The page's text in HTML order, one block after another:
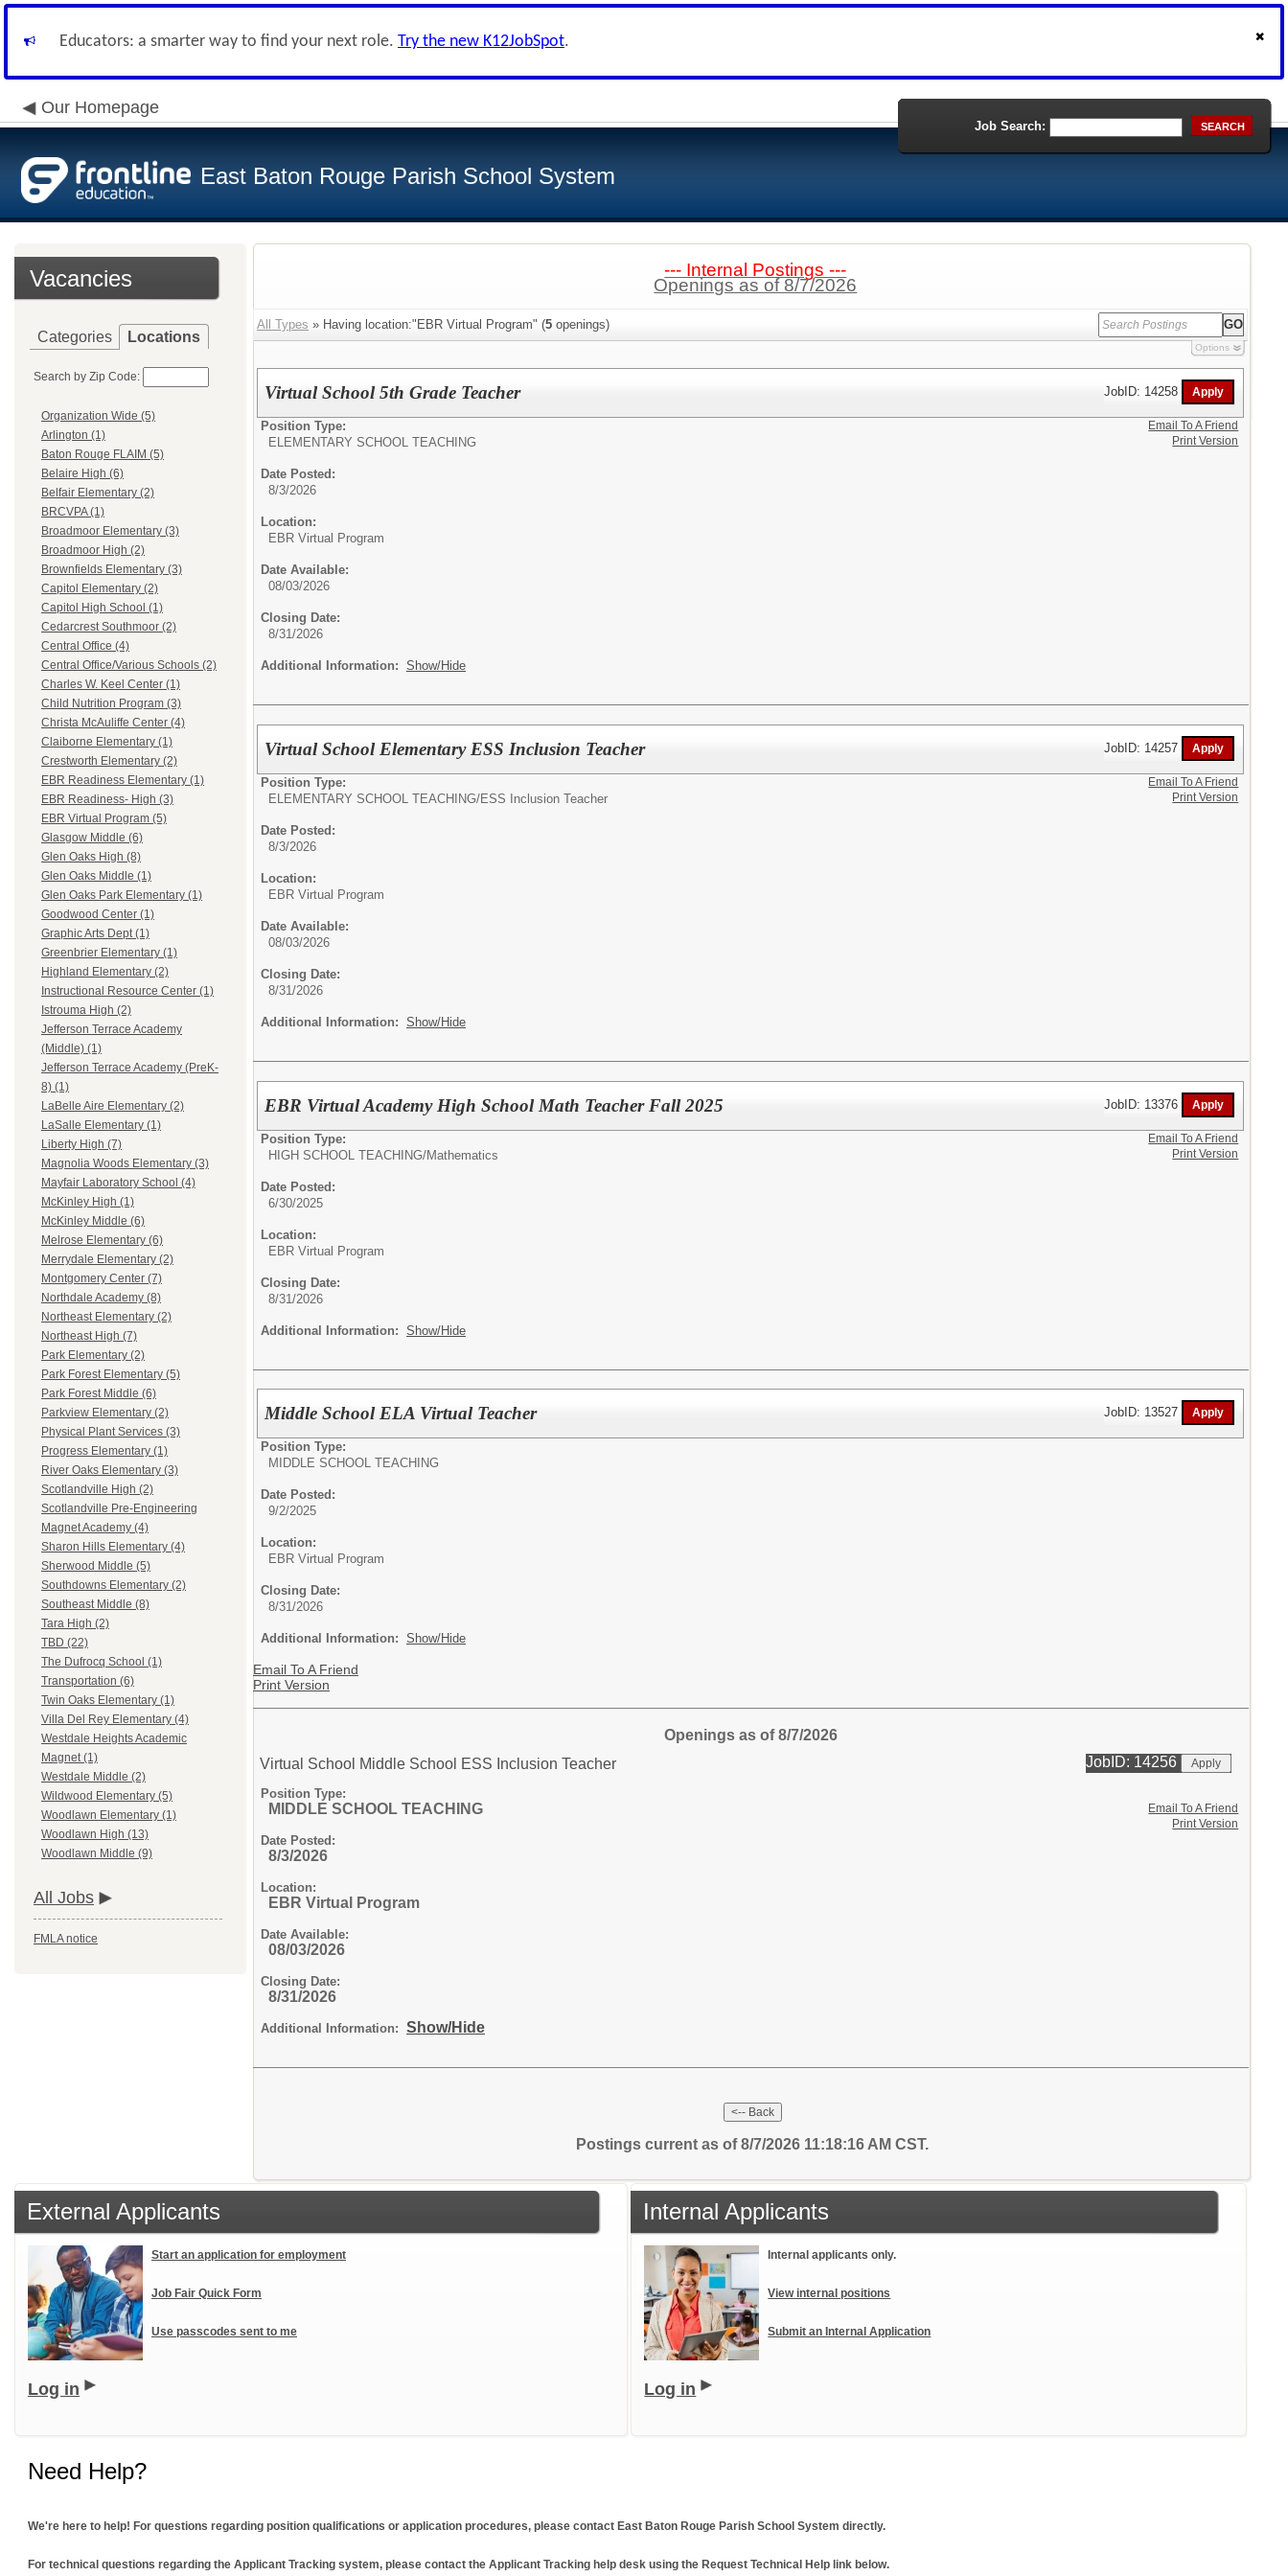
Educators: a smarter way to find your next role. Try the new K12JobSpot.
Our Homepage
East Baton Rouge Parish School System
Job Search: SEARCH
Vacancies
Categories Locations
Search by Zip Code:
Organization Wide (5)
Arlington (1)
Baton Rouge FLAIM (5)
Belaire High (6)
Belfair Elementary (2)
BRCVPA (1)
Broadmoor Elementary (3)
Broadmoor High (2)
Brownfields Elementary (3)
Capitol Elementary (2)
Capitol High School (1)
Cedarcrest Southmoor (2)
Central Office (4)
Central Office/Various Schools (2)
Charles W. Keel Center (1)
Child Nutrition Program (3)
Christa McAuliffe Center (4)
Claiborne Elementary (1)
Crestworth Elementary (2)
EBR Readiness Elementary (1)
EBR Readiness- High (3)
EBR Virtual Program (5)
Glasgow Middle (6)
Glen Oaks High (8)
Glen Oaks Middle (1)
Glen Oaks Park Elementary (1)
Goodwood Center (1)
Graphic Arts Dept (1)
Greenbrier Elementary (1)
Highland Elementary (2)
Instructional Resource Center (1)
Istrouma High (2)
Jefferson Terrace Academy
(Middle) (1)
Jefferson Terrace Academy (PreK-
8) (1)
LaBelle Aire Elementary (2)
LaSalle Elementary (1)
Liberty High (7)
Magnolia Woods Elementary (3)
Mayfair Laboratory School (4)
McKinley High (1)
McKinley Middle (6)
Melrose Elementary (6)
Merrydale Elementary (2)
Montgomery Center (7)
Northdale Academy (8)
Northeast Elementary (2)
Northeast High (7)
Park Elementary (2)
Park Forest Elementary (5)
Park Forest Middle (6)
Parkview Elementary (2)
Physical Plant Services (3)
Progress Elementary (1)
River Oaks Elementary (3)
Scotlandville High (2)
Scotlandville Pre-Engineering
Magnet Academy (4)
Sharon Hills Elementary (4)
Sherwood Middle (5)
Southdowns Elementary (2)
Southeast Middle (8)
Tara High (2)
TBD (22)
The Dufrocq School (1)
Transportation (6)
Twin Oaks Elementary (1)
Villa Del Rey Elementary (4)
Westdale Heights Academic
Magnet (1)
Westdale Middle (2)
Wildwood Elementary (5)
Woodlawn Elementary (1)
Woodlawn High (13)
Woodlawn Middle (9)
All Jobs
FMLA notice
--- Internal Postings ---
Openings as of 8/7/2026
All Types » Having location:"EBR Virtual Program" (5 openings)
Options
Virtual School 5th Grade Teacher JobID: 14258
Position Type:
ELEMENTARY SCHOOL TEACHING
Date Posted:
8/3/2026
Location:
EBR Virtual Program
Date Available:
08/03/2026
Closing Date:
8/31/2026
Additional Information: Show/Hide
Email To A Friend
Print Version
Virtual School Elementary ESS Inclusion Teacher JobID: 14257
Position Type:
ELEMENTARY SCHOOL TEACHING/ESS Inclusion Teacher
Date Posted:
8/3/2026
Location:
EBR Virtual Program
Date Available:
08/03/2026
Closing Date:
8/31/2026
Additional Information: Show/Hide
Email To A Friend
Print Version
EBR Virtual Academy High School Math Teacher Fall 2025 JobID: 13376
Position Type:
HIGH SCHOOL TEACHING/Mathematics
Date Posted:
6/30/2025
Location:
EBR Virtual Program
Closing Date:
8/31/2026
Additional Information: Show/Hide
Email To A Friend
Print Version
Middle School ELA Virtual Teacher JobID: 13527
Position Type:
MIDDLE SCHOOL TEACHING
Date Posted:
9/2/2025
Location:
EBR Virtual Program
Closing Date:
8/31/2026
Additional Information: Show/Hide
Email To A Friend
Print Version
Openings as of 8/7/2026
Virtual School Middle School ESS Inclusion Teacher
JobID: 14256
Position Type:
MIDDLE SCHOOL TEACHING
Date Posted:
8/3/2026
Location:
EBR Virtual Program
Date Available:
08/03/2026
Closing Date:
8/31/2026
Additional Information: Show/Hide
Email To A Friend
Print Version
Postings current as of 8/7/2026 11:18:16 AM CST.
External Applicants
Start an application for employment
Job Fair Quick Form
Use passcodes sent to me
Log in
Internal Applicants
Internal applicants only.
View internal positions
Submit an Internal Application
Log in
Need Help?
We're here to help! For questions regarding position qualifications or application procedures, please contact East Baton Rouge Parish School System directly.
For technical questions regarding the Applicant Tracking system, please contact the Applicant Tracking help desk using the Request Technical Help link below.